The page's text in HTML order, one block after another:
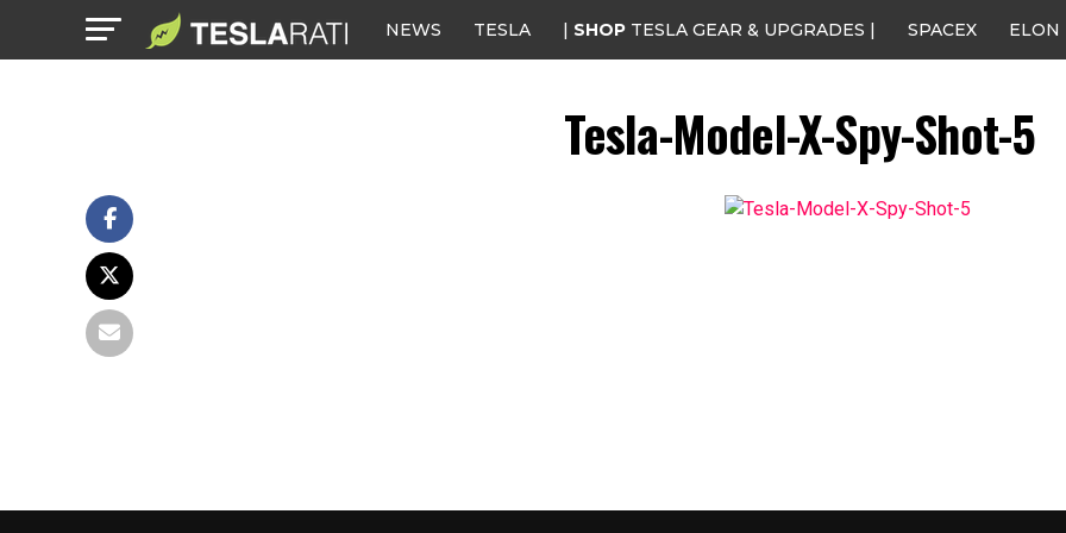
NEWS TESLA | SHOP TESLA GEAR & UPGRADES | SPACEX ELON
Tesla-Model-X-Spy-Shot-5